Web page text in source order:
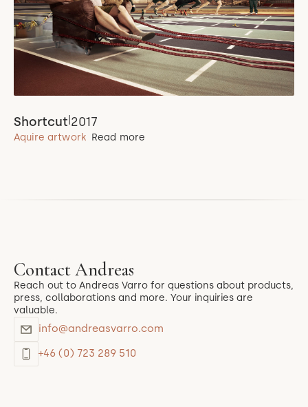
Shortcut 2017
Aquire artwork Read more
Contact Andreas
Reach out to Andreas Varro for questions about products,
press, collaborations and more. Your inquiries are
valuable.
info@andreasvarro.com
+46 (0) 723 289 510